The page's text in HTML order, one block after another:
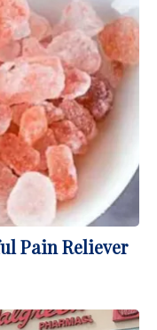
Pain Reliever